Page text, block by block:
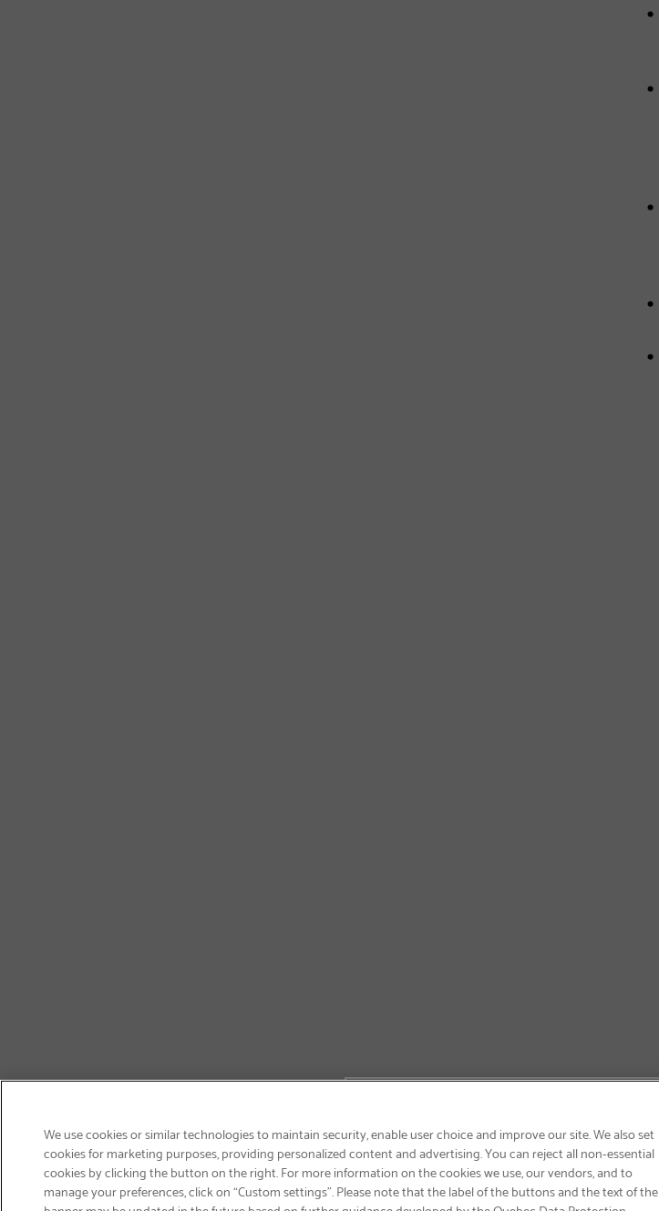
We use cookies or similar technologies to maintain security, enable user choice and improve our site. We also set
cookies for marketing purposes, providing personalized content and advertising. You can reject all non-essential
cookies by clicking the button on the right. For more information on the cookies we use, our vendors, and to
manage your preferences, click on “Custom settings”. Please note that the label of the buttons and the text of the